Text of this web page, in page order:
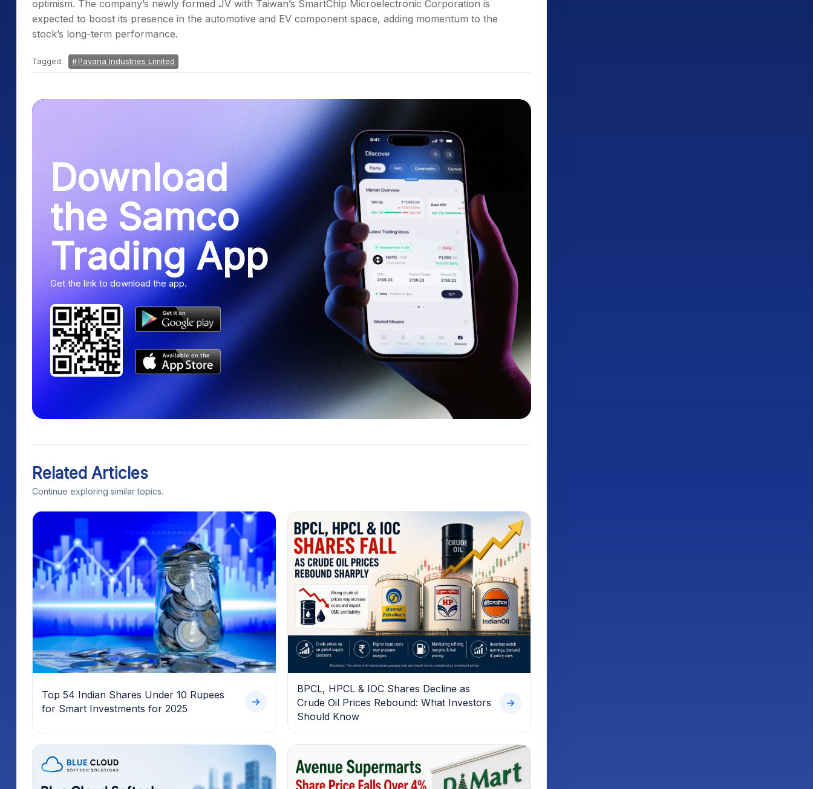
optimism. The company’s newly formed JV with Taiwan’s SmartChip Microelectronic Corporation is
expected to boost its presence in the automotive and EV component space, adding momentum to the
stock’s long-term performance.
Tagged: Pavana Industries Limited
Download
the Samco
Trading App
Get the link to download the app.
Related Articles
Continue exploring similar topics.
Top 54 Indian Shares Under 10 Rupees
for Smart Investments for 2025
BPCL, HPCL & IOC Shares Decline as
Crude Oil Prices Rebound: What Investors
Should Know